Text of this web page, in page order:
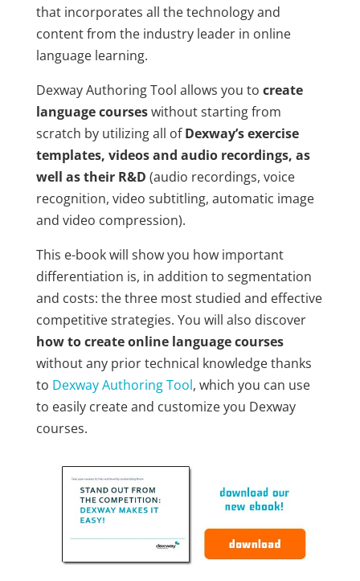
that incorporates all the technology and
content from the industry leader in online
language learning.
Dexway Authoring Tool allows you to create
language courseswithout starting from
scratch by utilizing all ofDexway’s exercise
templates, videos and audio recordings, as
well as their R&D (audio recordings, voice
recognition, video subtitling, automatic image
and video compression).
This e-book will show you how important
differentiation is, in addition to segmentation
and costs: the three most studied and effective
competitive strategies. You will also discover
how to create online language courses
without any prior technical knowledge thanks
to Dexway Authoring Tool, which you can use
to easily create and customize you Dexway
courses.